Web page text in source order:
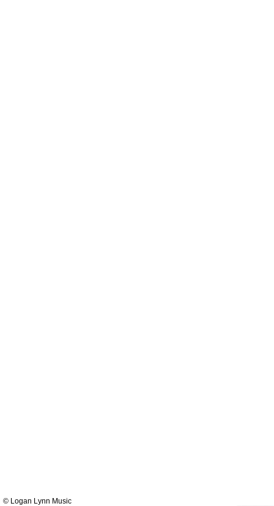
© Logan Lynn Music